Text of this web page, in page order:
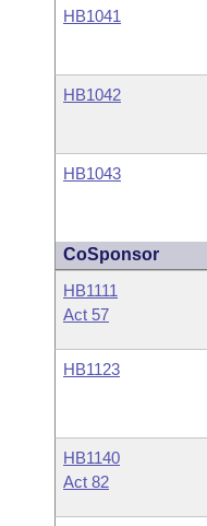
HB1041
HB1042
HB1043
CoSponsor
HB1111
Act 57
HB1123
HB1140
Act 82